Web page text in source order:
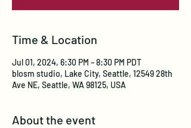
Time & Location
Jul 01, 2024, 6:30 PM – 8:30 PM PDT
blosm studio, Lake City, Seattle, 12549 28th
Ave NE, Seattle, WA 98125, USA
About the event